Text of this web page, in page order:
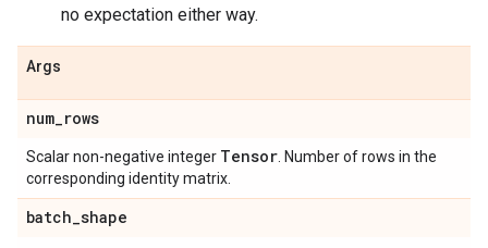
no expectation either way.
Args
num_rows
Scalar non-negative integer Tensor . Number of rows in the
corresponding identity matrix.
batch_shape